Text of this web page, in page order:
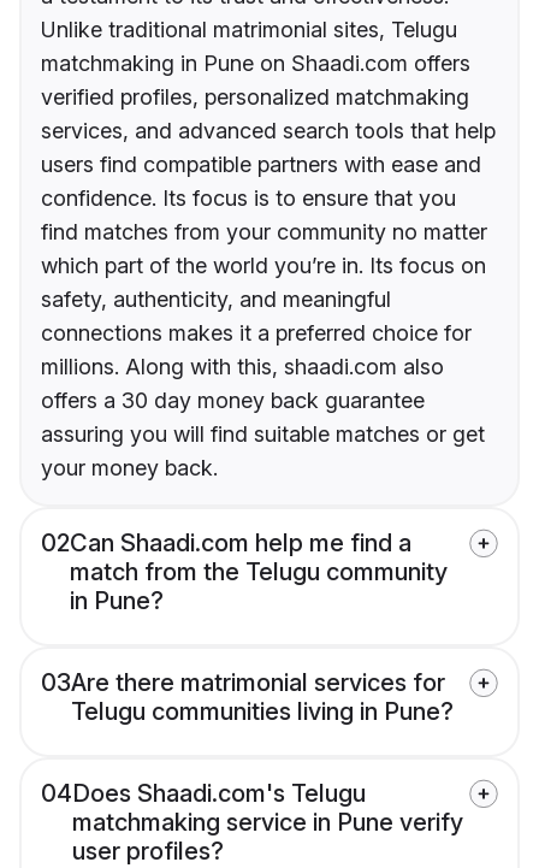
Unlike traditional matrimonial sites, Telugu
matchmaking in Pune on Shaadi.com offers
verified profiles, personalized matchmaking
services, and advanced search tools that help
users find compatible partners with ease and
confidence. Its focus is to ensure that you
find matches from your community no matter
which part of the world you’re in. Its focus on
safety, authenticity, and meaningful
connections makes it a preferred choice for
millions. Along with this, shaadi.com also
offers a 30 day money back guarantee
assuring you will find suitable matches or get
your money back.
02Can Shaadi.com help me find a
match from the Telugu community
in Pune?
03Are there matrimonial services for
Telugu communities living in Pune?
04Does Shaadi.com's Telugu
matchmaking service in Pune verify
user profiles?